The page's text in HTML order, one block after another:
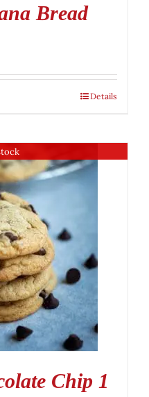
Bread
Details
Chip 1